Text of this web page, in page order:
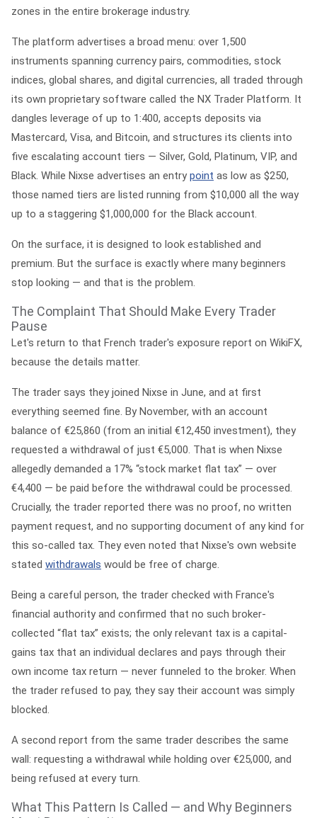
zones in the entire brokerage industry.
The platform advertises a broad menu: over 1,500
instruments spanning currency pairs, commodities, stock
indices, global shares, and digital currencies, all traded through
its own proprietary software called the NX Trader Platform. It
dangles leverage of up to 1:400, accepts deposits via
Mastercard, Visa, and Bitcoin, and structures its clients into
five escalating account tiers — Silver, Gold, Platinum, VIP, and
Black. While Nixse advertises an entrypoint as low as $250,
those named tiers are listed running from $10,000 all the way
up to a staggering $1,000,000 for the Black account.
On the surface, it is designed to look established and
premium. But the surface is exactly where many beginners
stop looking — and that is the problem.
The Complaint That Should Make Every Trader
Pause
Let's return to that French trader's exposure report on WikiFX,
because the details matter.
The trader says they joined Nixse in June, and at first
everything seemed fine. By November, with an account
balance of €25,860 (from an initial €12,450 investment), they
requested a withdrawal of just €5,000. That is when Nixse
allegedly demanded a 17% “stock market flat tax” — over
€4,400 — be paid before the withdrawal could be processed.
Crucially, the trader reported there was no proof, no written
payment request, and no supporting document of any kind for
this so-called tax. They even noted that Nixse's own website
stated withdrawals would be free of charge.
Being a careful person, the trader checked with France's
financial authority and confirmed that no such broker-
collected “flat tax” exists; the only relevant tax is a capital-
gains tax that an individual declares and pays through their
own income tax return — never funneled to the broker. When
the trader refused to pay, they say their account was simply
blocked.
A second report from the same trader describes the same
wall: requesting a withdrawal while holding over €25,000, and
being refused at every turn.
What This Pattern Is Called — and Why Beginners